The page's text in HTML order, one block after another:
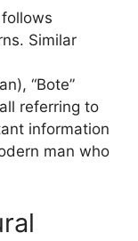
Similar
“Bote”
referring to
information
man who